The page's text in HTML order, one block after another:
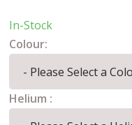
In-Stock
Colour:
Helium :